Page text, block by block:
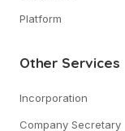
Platform
Other Services
Incorporation
Company Secretary